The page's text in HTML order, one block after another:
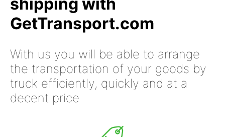
GetTransport.com
With us you will be able to arrange
the transportation of your goods by
truck efficiently, quickly and at a
decent price